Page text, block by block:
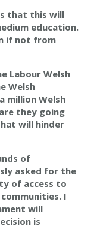
that this will
education.
if not from
Labour Welsh
Welsh
million Welsh
they going
will hinder
of
asked for the
of access to
I
will
is